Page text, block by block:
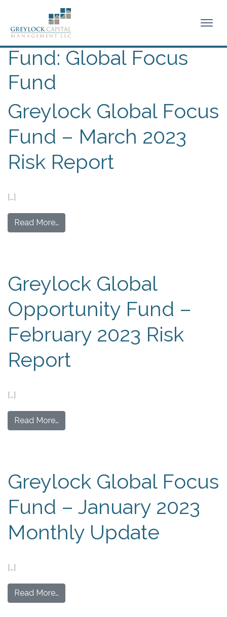
Fund: Global Focus
Fund
Greylock Global Focus
Fund – March 2023
Risk Report
[…]
Read More…
Greylock Global
Opportunity Fund –
February 2023 Risk
Report
[…]
Read More…
Greylock Global Focus
Fund – January 2023
Monthly Update
[…]
Read More…